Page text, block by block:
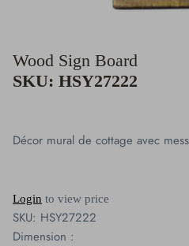
Plaque Collection
Figurine Collection
Candles Holders & Lanterns
Wood Sign Board
SKU: HSY27222
Décor mural de cottage avec
Login to view price
SKU: HSY27222
Dimension :